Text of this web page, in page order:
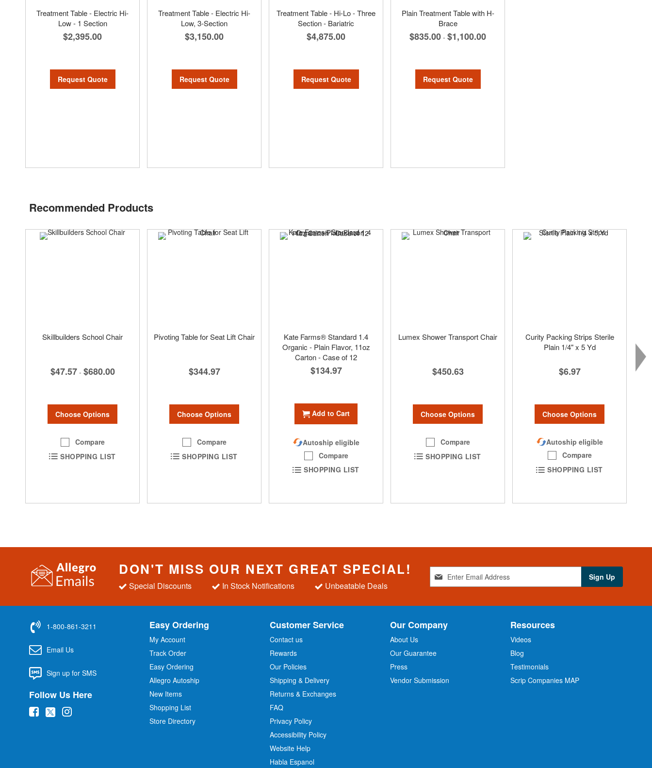
Treatment Table - Electric Hi-
Low - 1 Section
$2,395.00
Request Quote
Treatment Table - Electric Hi-
Low, 3-Section
$3,150.00
Request Quote
Treatment Table - Hi-Lo - Three
Section - Bariatric
$4,875.00
Request Quote
Plain Treatment Table with H-
Brace
$835.00 - $1,100.00
Request Quote
Recommended Products
Skillbuilders School Chair
$47.57 - $680.00
Choose Options
Compare
SHOPPING LIST
Pivoting Table for Seat Lift Chair
$344.97
Choose Options
Compare
SHOPPING LIST
Kate Farms® Standard 1.4
Organic - Plain Flavor, 11oz
Carton - Case of 12
$134.97
Add to Cart
Autoship eligible
Compare
SHOPPING LIST
Lumex Shower Transport Chair
$450.63
Choose Options
Compare
SHOPPING LIST
Curity Packing Strips Sterile
Plain 1/4" x 5 Yd
$6.97
Choose Options
Autoship eligible
Compare
SHOPPING LIST
DON'T MISS OUR NEXT GREAT SPECIAL!
Special Discounts In Stock Notifications Unbeatable Deals
g
f
O
r
Sign Up
1-800-861-3211
Email Us
Sign up for SMS
Follow Us Here
( (
(
Easy Ordering
My Account
Track Order
Easy Ordering
Allegro Autoship
New Items
Shopping List
Store Directory
Customer Service
Contact us
Rewards
Our Policies
Shipping & Delivery
Returns & Exchanges
FAQ
Privacy Policy
Accessibility Policy
Website Help
Habla Espanol
Our Company
About Us
Our Guarantee
Press
Vendor Submission
Resources
Videos
Blog
Testimonials
Scrip Companies MAP